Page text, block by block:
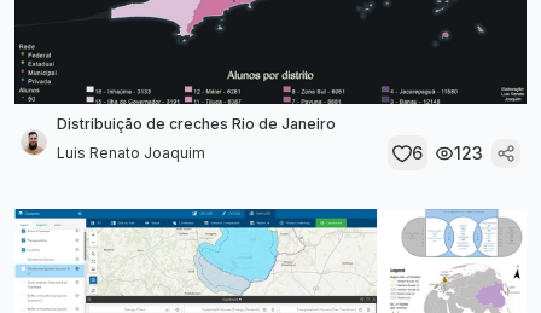
Distribuição de creches Rio de Janeiro
Luis Renato Joaquim
6 123